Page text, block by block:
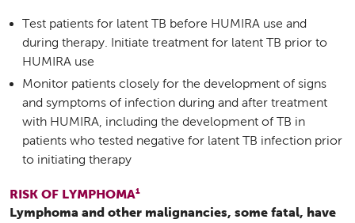
Test patients for latent TB before HUMIRA use and
during therapy. Initiate treatment for latent TB prior to
HUMIRA use
Monitor patients closely for the development of signs
and symptoms of infection during and after treatment
with HUMIRA, including the development of TB in
patients who tested negative for latent TB infection prior
to initiating therapy
RISK OF LYMPHOMA1
Lymphoma and other malignancies, some fatal, have